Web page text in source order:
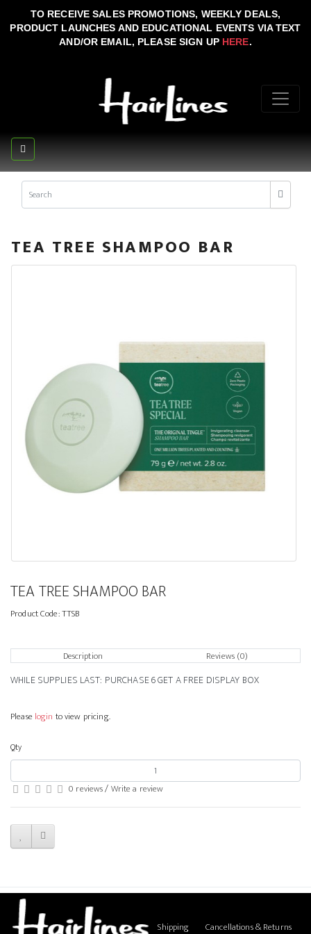
TO RECEIVE SALES PROMOTIONS, WEEKLY DEALS,
PRODUCT LAUNCHES AND EDUCATIONAL EVENTS VIA TEXT
AND/OR EMAIL, PLEASE SIGN UP HERE.
TEA TREE SHAMPOO BAR
TEA TREE SHAMPOO BAR
Product Code:TTSB
Description Reviews (0)
WHILE SUPPLIES LAST: PURCHASE 6 GET A FREE DISPLAY BOX
Please login to view pricing.
Qty
0 reviews/Write a review
Shipping Cancellations & Returns